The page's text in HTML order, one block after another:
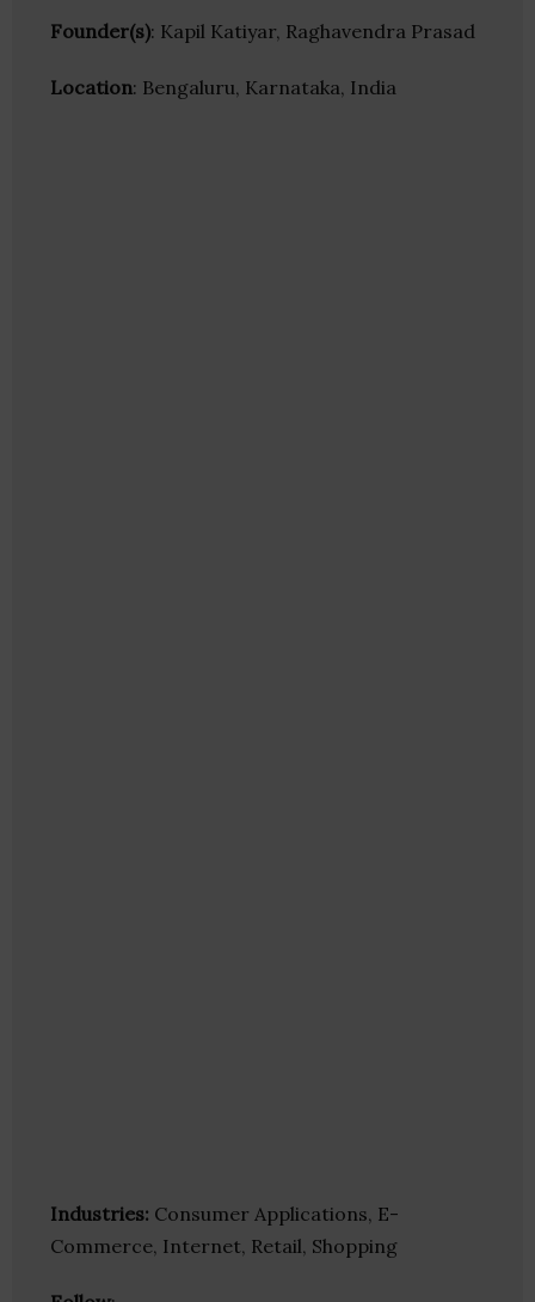
Founder(s): Kapil Katiyar, Raghavendra Prasad
Location: Bengaluru, Karnataka, India
Industries: Consumer Applications, E-
Commerce, Internet, Retail, Shopping